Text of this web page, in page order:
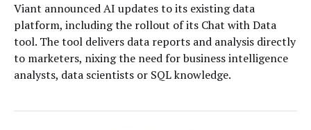
Viant announced AI updates to its existing data
platform, including the rollout of its Chat with Data
tool. The tool delivers data reports and analysis directly
to marketers, nixing the need for business intelligence
analysts, data scientists or SQL knowledge.